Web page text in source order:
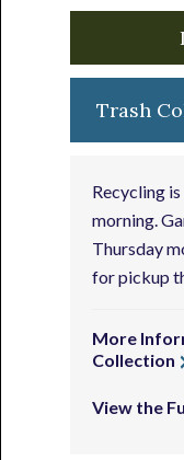
Trash
Recycling
morning.
Thursday
for pickup
More
Collection
View the